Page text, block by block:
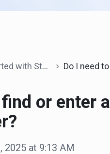
StocksTrader Do I need to find or enter a server to
or enter
2025 at 9:13 AM